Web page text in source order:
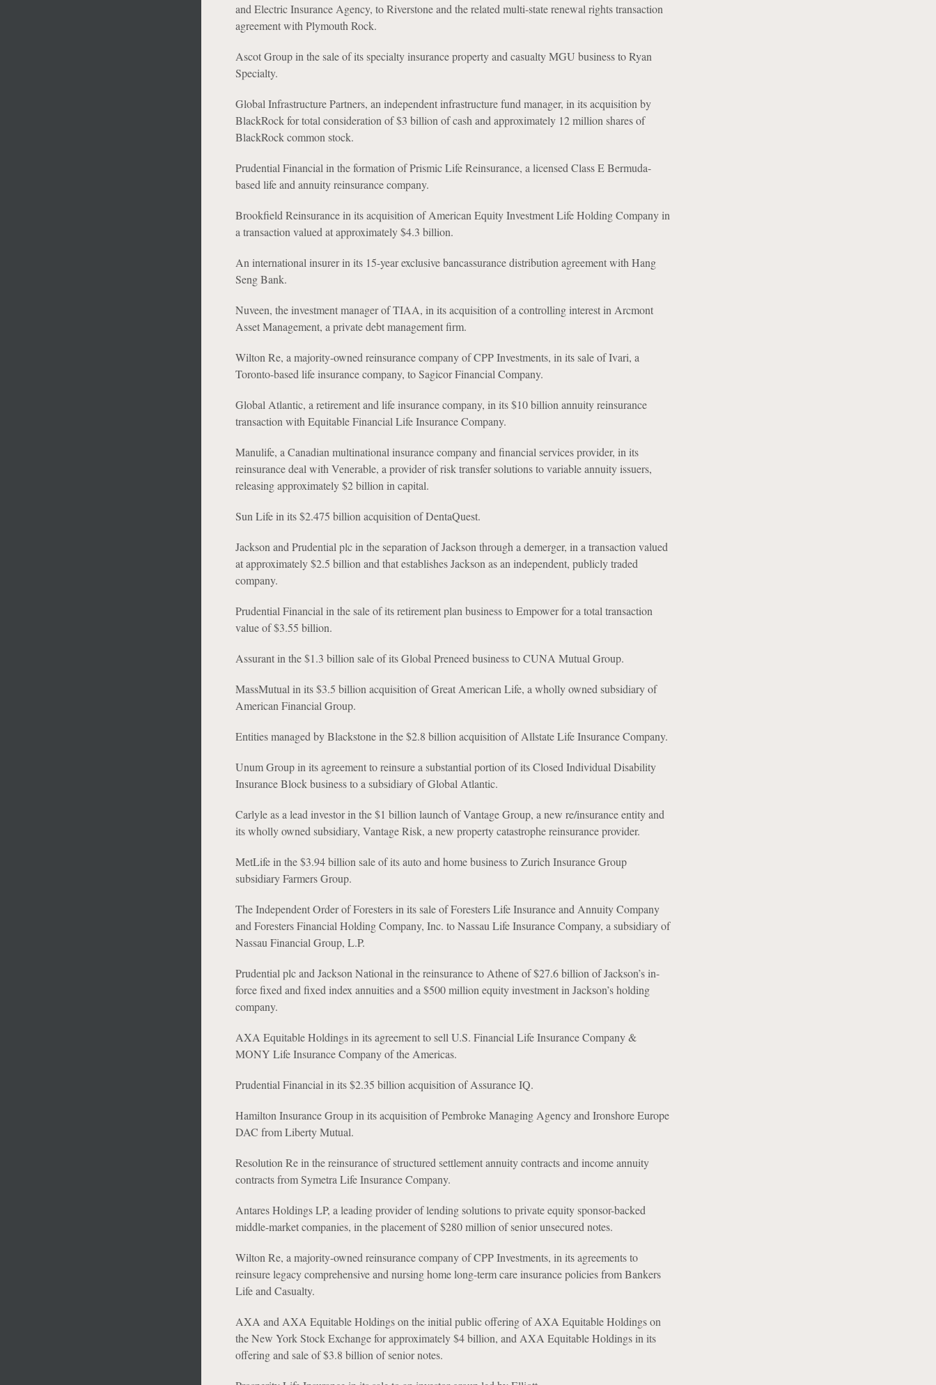
and Electric Insurance Agency, to Riverstone and the related multi-state renewal rights transaction
agreement with Plymouth Rock.
Ascot Group in the sale of its specialty insurance property and casualty MGU business to Ryan
Specialty.
Global Infrastructure Partners, an independent infrastructure fund manager, in its acquisition by
BlackRock for total consideration of $3 billion of cash and approximately 12 million shares of
BlackRock common stock.
Prudential Financial in the formation of Prismic Life Reinsurance, a licensed Class E Bermuda-
based life and annuity reinsurance company.
Brookfield Reinsurance in its acquisition of American Equity Investment Life Holding Company in
a transaction valued at approximately $4.3 billion.
An international insurer in its 15-year exclusive bancassurance distribution agreement with Hang
Seng Bank.
Nuveen, the investment manager of TIAA, in its acquisition of a controlling interest in Arcmont
Asset Management, a private debt management firm.
Wilton Re, a majority-owned reinsurance company of CPP Investments, in its sale of Ivari, a
Toronto-based life insurance company, to Sagicor Financial Company.
Global Atlantic, a retirement and life insurance company, in its $10 billion annuity reinsurance
transaction with Equitable Financial Life Insurance Company.
Manulife, a Canadian multinational insurance company and financial services provider, in its
reinsurance deal with Venerable, a provider of risk transfer solutions to variable annuity issuers,
releasing approximately $2 billion in capital.
Sun Life in its $2.475 billion acquisition of DentaQuest.
Jackson and Prudential plc in the separation of Jackson through a demerger, in a transaction valued
at approximately $2.5 billion and that establishes Jackson as an independent, publicly traded
company.
Prudential Financial in the sale of its retirement plan business to Empower for a total transaction
value of $3.55 billion.
Assurant in the $1.3 billion sale of its Global Preneed business to CUNA Mutual Group.
MassMutual in its $3.5 billion acquisition of Great American Life, a wholly owned subsidiary of
American Financial Group.
Entities managed by Blackstone in the $2.8 billion acquisition of Allstate Life Insurance Company.
Unum Group in its agreement to reinsure a substantial portion of its Closed Individual Disability
Insurance Block business to a subsidiary of Global Atlantic.
Carlyle as a lead investor in the $1 billion launch of Vantage Group, a new re/insurance entity and
its wholly owned subsidiary, Vantage Risk, a new property catastrophe reinsurance provider.
MetLife in the $3.94 billion sale of its auto and home business to Zurich Insurance Group
subsidiary Farmers Group.
The Independent Order of Foresters in its sale of Foresters Life Insurance and Annuity Company
and Foresters Financial Holding Company, Inc. to Nassau Life Insurance Company, a subsidiary of
Nassau Financial Group, L.P.
Prudential plc and Jackson National in the reinsurance to Athene of $27.6 billion of Jackson’s in-
force fixed and fixed index annuities and a $500 million equity investment in Jackson’s holding
company.
AXA Equitable Holdings in its agreement to sell U.S. Financial Life Insurance Company &
MONY Life Insurance Company of the Americas.
Prudential Financial in its $2.35 billion acquisition of Assurance IQ.
Hamilton Insurance Group in its acquisition of Pembroke Managing Agency and Ironshore Europe
DAC from Liberty Mutual.
Resolution Re in the reinsurance of structured settlement annuity contracts and income annuity
contracts from Symetra Life Insurance Company.
Antares Holdings LP, a leading provider of lending solutions to private equity sponsor-backed
middle-market companies, in the placement of $280 million of senior unsecured notes.
Wilton Re, a majority-owned reinsurance company of CPP Investments, in its agreements to
reinsure legacy comprehensive and nursing home long-term care insurance policies from Bankers
Life and Casualty.
AXA and AXA Equitable Holdings on the initial public offering of AXA Equitable Holdings on
the New York Stock Exchange for approximately $4 billion, and AXA Equitable Holdings in its
offering and sale of $3.8 billion of senior notes.